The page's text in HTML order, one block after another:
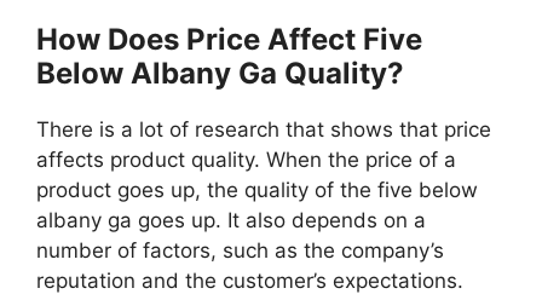
How Does Price Affect Five
Below Albany Ga Quality?
There is a lot of research that shows that price
affects product quality. When the price of a
product goes up, the quality of the five below
albany ga goes up. It also depends on a
number of factors, such as the company’s
reputation and the customer’s expectations.